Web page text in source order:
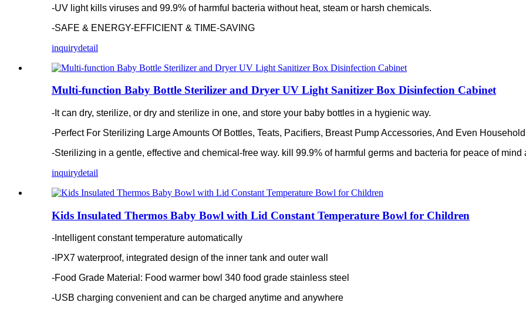
-UV light kills viruses and 99.9% of harmful bacteria without heat, steam or harsh chemicals.
-SAFE & ENERGY-EFFICIENT & TIME-SAVING
inquirydetail
Multi-function Baby Bottle Sterilizer and Dryer UV Light Sanitizer Box Disinfection Cabinet
-It can dry, sterilize, or dry and sterilize in one, and store your baby bottles in a hygienic way.
-Perfect For Sterilizing Large Amounts Of Bottles, Teats, Pacifiers, Breast Pump Accessories, And Even
-Sterilizing in a gentle, effective and chemical-free way. kill 99.9% of harmful germs and bacteria for peace of mind
inquirydetail
Kids Insulated Thermos Baby Bowl with Lid Constant Temperature Bowl for Children
-Intelligent constant temperature automatically
-IPX7 waterproof, integrated design of the inner tank and outer wall
-Food Grade Material: Food warmer bowl 340 food grade stainless steel
-USB charging convenient and can be charged anytime and anywhere